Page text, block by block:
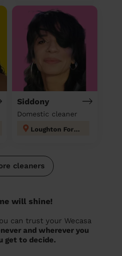
Siddony
Domestic cleaner
Loughton Forest
cleaners
will shine!
can trust your Wecasa
and wherever you
get to decide.